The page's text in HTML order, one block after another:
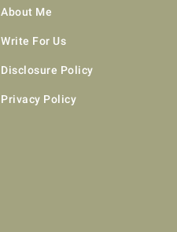
About Me
Write For Us
Disclosure Policy
Privacy Policy